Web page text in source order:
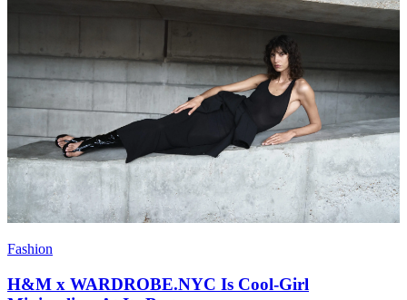
Fashion
H&M x WARDROBE.NYC Is Cool-Girl